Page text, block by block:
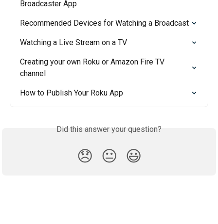
Broadcaster App
Recommended Devices for Watching a Broadcast
Watching a Live Stream on a TV
Creating your own Roku or Amazon Fire TV
channel
How to Publish Your Roku App
Did this answer your question?
😞 😐 😃